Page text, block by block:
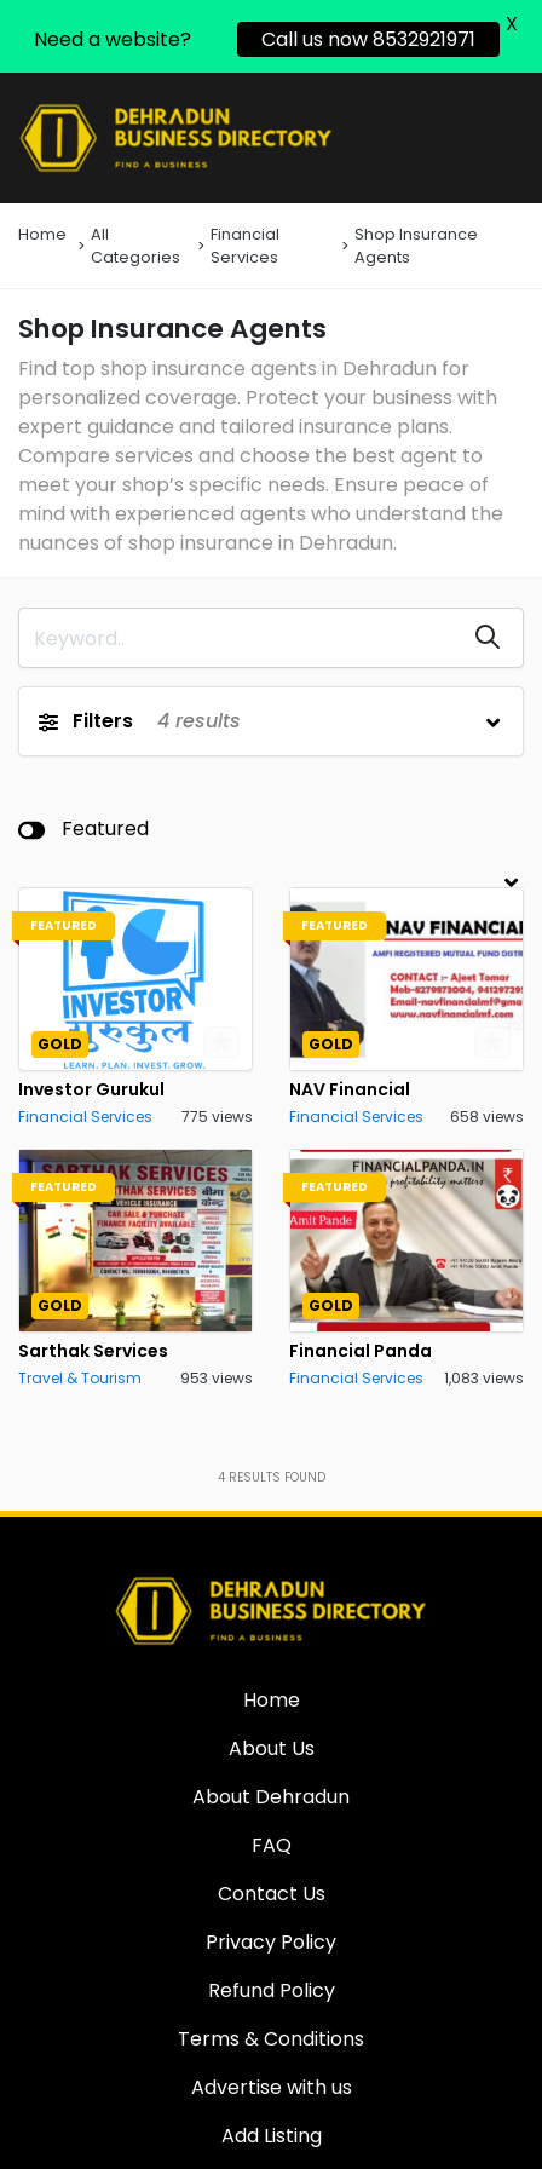
Home
All
Categories
Financial
Services
Shop Insurance
Agents
Shop Insurance Agents
Find top shop insurance agents in Dehradun for
personalized coverage. Protect your business with
expert guidance and tailored insurance plans.
Compare services and choose the best agent to
meet your shop’s specific needs. Ensure peace of
mind with experienced agents who understand the
nuances of shop insurance in Dehradun.
Filters 4 results
Featured
FEATURED
GOLD
Investor Gurukul
Financial Services 775 views
FEATURED
GOLD
NAV Financial
Financial Services 658 views
FEATURED
GOLD
Sarthak Services
Travel & Tourism 953 views
FEATURED
GOLD
Financial Panda
Financial Services 1,083 views
4RESULTS FOUND
Home
About Us
About Dehradun
FAQ
Contact Us
Privacy Policy
Refund Policy
Terms & Conditions
Advertise with us
Add Listing
Need a website? Call us now 8532921971
X